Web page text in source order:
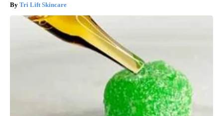
Tri Lift Skincare